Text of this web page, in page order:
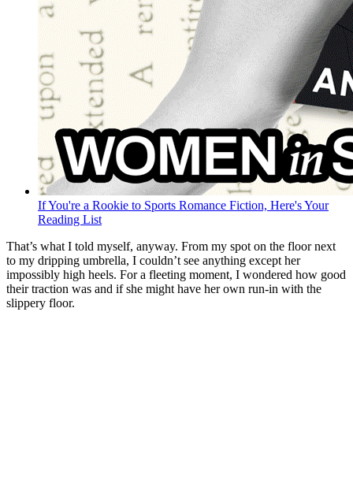
If You're a Rookie to Sports Romance Fiction, Here's Your
Reading List
That’s what I told myself, anyway. From my spot on the floor next
to my dripping umbrella, I couldn’t see anything except her
impossibly high heels. For a fleeting moment, I wondered how good
their traction was and if she might have her own run-in with the
slippery floor.